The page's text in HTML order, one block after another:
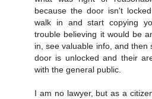
because the door isn't
walk in and start copying
trouble believing it would be
in, see valuable info, and
door is unlocked and their
with the general public.
I am no lawyer, but as a